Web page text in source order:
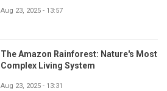
Aug 23, 2025 - 13:57
The Amazon Rainforest: Nature's Most
Complex Living System
Aug 23, 2025 - 13:31